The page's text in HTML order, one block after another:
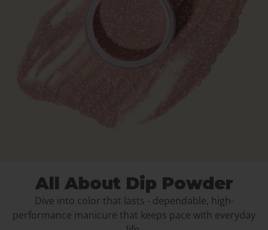
All About Dip Powder
Dive into color that lasts - dependable, high-
performance manicure that keeps pace with everyday